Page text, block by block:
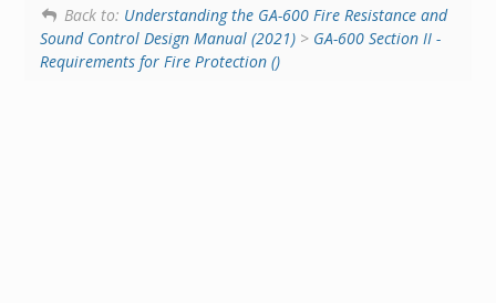
Back to: Understanding the GA-600 Fire Resistance and
Sound Control Design Manual (2021)> GA-600 Section II -
Requirements for Fire Protection ()